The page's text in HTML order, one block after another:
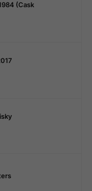
(cask